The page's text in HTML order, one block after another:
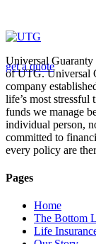
Consultant?
get a quote
Universal
of UTG. Universal
company
life’s most
funds we manage
individual person,
committed to
every policy are
Pages
Home
The Bottom
Life